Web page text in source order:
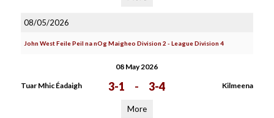
08/05/2026
John West Feile Peil na nOg Maigheo Division 2 - League Division 4
08 May 2026
Tuar Mhic Éadaigh 3-1 - 3-4 Kilmeena
More